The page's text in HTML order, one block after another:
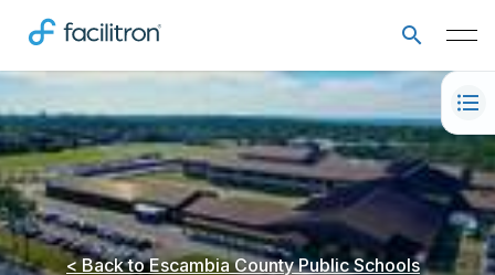
< Back toEscambia County Public Schools